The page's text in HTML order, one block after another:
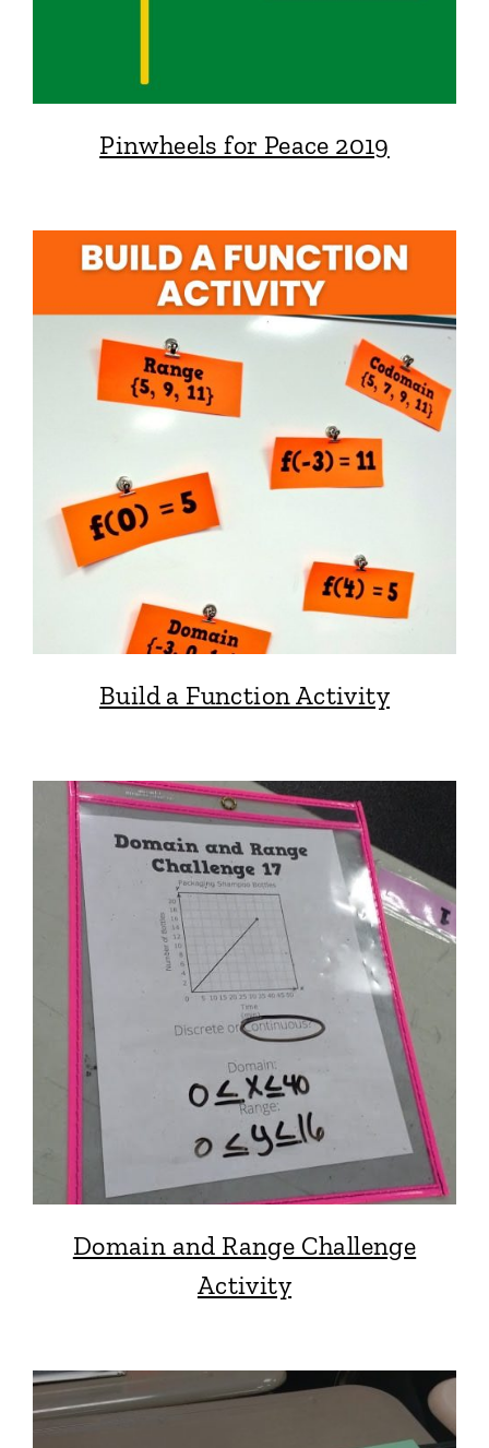
Pinwheels for Peace 2019
Build a Function Activity
Domain and Range Challenge
Activity